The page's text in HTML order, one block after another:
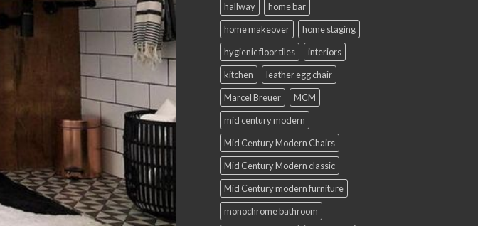
hallway
home bar
home makeover
home staging
hygienic floor tiles
interiors
kitchen
leather egg chair
Marcel Breuer
MCM
mid century modern
Mid Century Modern Chairs
Mid Century Modern classic
Mid Century modern furniture
monochrome bathroom